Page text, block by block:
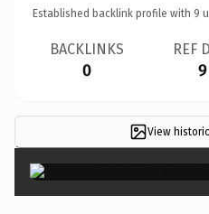
Established backlink profile with 9
BACKLINKS
0
REF
9
View